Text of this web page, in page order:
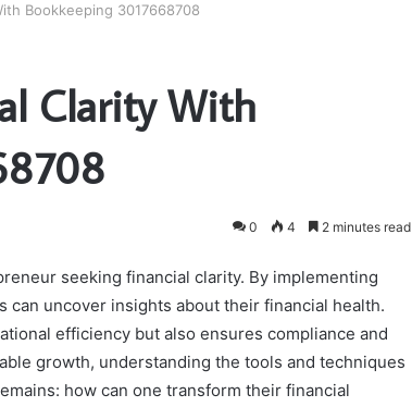
Bookkeeping 3017668708
Clarity With
0 4 2 minutes read
seeking financial clarity. By implementing
uncover insights about their financial health.
efficiency but also ensures compliance and
growth, understanding the tools and techniques
how can one transform their financial